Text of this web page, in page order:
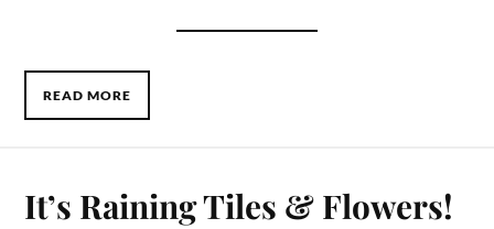
READ MORE
It’s Raining Tiles & Flowers!